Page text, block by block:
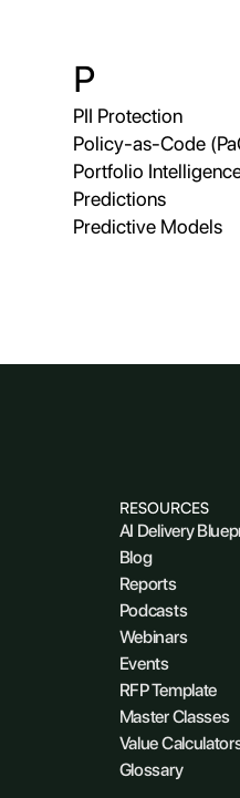
P
PII Protection
Policy-as-Code
Portfolio
Predictions
Predictive Models
RESOURCES
AI Delivery
Blog
Reports
Podcasts
Webinars
Events
RFP Template
Master Classes
Value
Glossary